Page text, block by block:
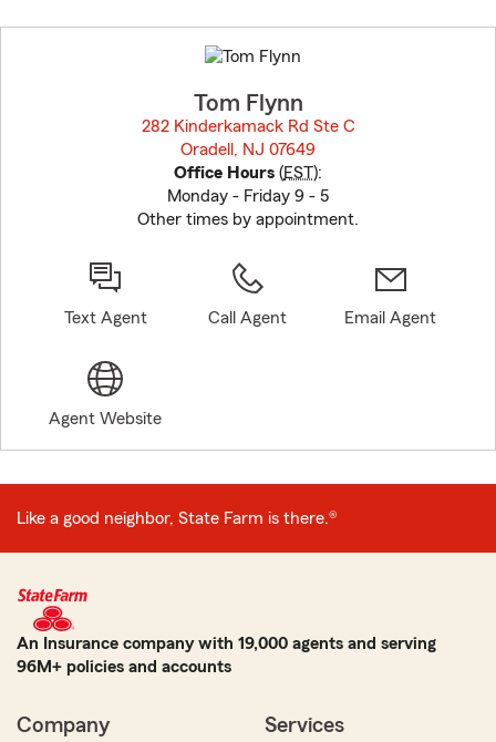
to
before
Tom Flynn
282 Kinderkamack Rd Ste C
Oradell, NJ 07649
Office Hours (EST):
Monday - Friday 9 - 5
Other times by appointment.
Text Agent Call Agent Email Agent
Agent Website
Like a good neighbor, State Farm is there.®
An Insurance company with 19,000 agents and serving
96M+ policies and accounts
Company Services